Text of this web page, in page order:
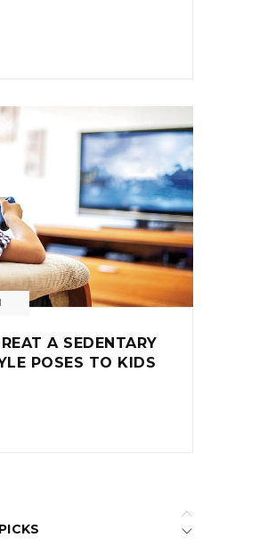
A SEDENTARY
POSES TO KIDS